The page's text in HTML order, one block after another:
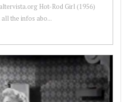
Hot-Rod Girl (1956)
the infos abo...